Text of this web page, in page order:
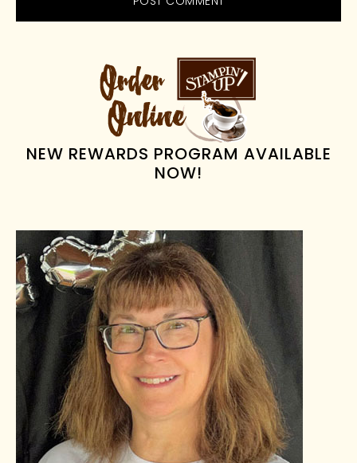
PRIMARY
SIDEBAR
NEW REWARDS PROGRAM AVAILABLE
NOW!